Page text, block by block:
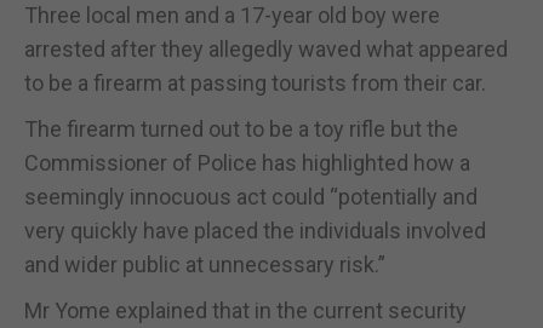
Three local men and a 17-year old boy were
arrested after they allegedly waved what appeared
to be a firearm at passing tourists from their car.
The firearm turned out to be a toy rifle but the
Commissioner of Police has highlighted how a
seemingly innocuous act could “potentially and
very quickly have placed the individuals involved
and wider public at unnecessary risk.”
Mr Yome explained that in the current security